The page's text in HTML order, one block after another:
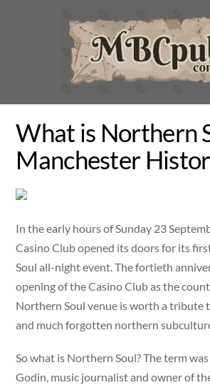
What is Northern
Manchester
In the early hours of Sunday 23
Casino Club opened its doors for its
Soul all-night event. The fortieth
opening of the Casino Club as the
Northern Soul venue is worth a tribute
and much forgotten northern
So what is Northern Soul? The term
Godin, music journalist and owner of